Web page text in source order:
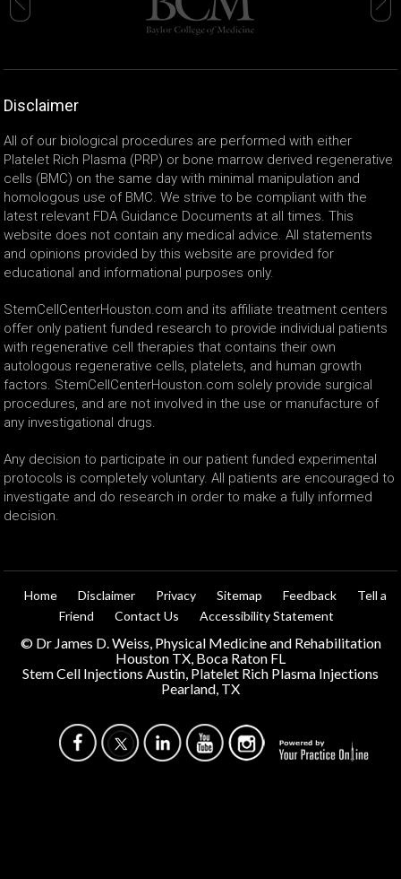
Disclaimer
All of our biological procedures are performed with either
Platelet Rich Plasma (PRP) or bone marrow derived regenerative
cells (BMC) on the same day with minimal manipulation and
homologous use of BMC. We strive to be compliant with the
latest relevant FDA Guidance Documents at all times. This
website does not contain any medical advice. All statements
and opinions provided by this website are provided for
educational and informational purposes only.
StemCellCenterHouston.com and its affiliate treatment centers
offer only patient funded research to provide individual patients
with regenerative cell therapies that contains their own
autologous regenerative cells, platelets, and human growth
factors. StemCellCenterHouston.com solely provide surgical
procedures, and are not involved in the use or manufacture of
any investigational drugs.
Any decision to participate in our patient funded experimental
protocols is completely voluntary. All patients are encouraged to
investigate and do research in order to make a fully informed
decision.
Home Disclaimer Privacy Sitemap Feedback
Tell a
Friend
Contact Us Accessibility Statement
© Dr James D. Weiss, Physical Medicine and Rehabilitation
Houston TX, Boca Raton FL
Stem Cell Injections Austin, Platelet Rich Plasma Injections
Pearland, TX